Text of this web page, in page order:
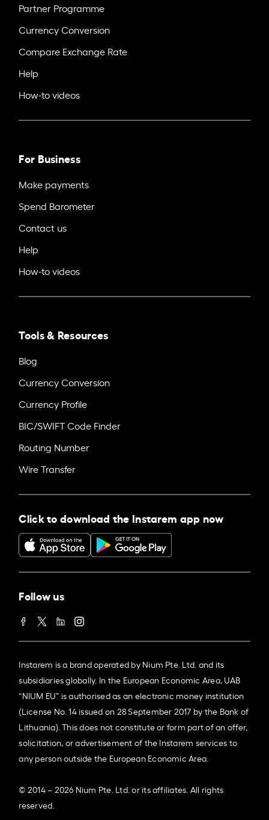
Partner Programme
Currency Conversion
Compare Exchange Rate
Help
How-to videos
For Business
Make payments
Spend Barometer
Contact us
Help
How-to videos
Tools & Resources
Blog
Currency Conversion
Currency Profile
BIC/SWIFT Code Finder
Routing Number
Wire Transfer
Click to download the Instarem app now
Follow us
Instarem is a brand operated by Nium Pte. Ltd. and its
subsidiaries globally. In the European Economic Area, UAB
“NIUM EU” is authorised as an electronic money institution
(License No. 14 issued on 28 September 2017 by the Bank of
Lithuania). This does not constitute or form part of an offer,
solicitation, or advertisement of the Instarem services to
any person outside the European Economic Area.
© 2014 – 2026 Nium Pte. Ltd. or its affiliates. All rights
reserved.